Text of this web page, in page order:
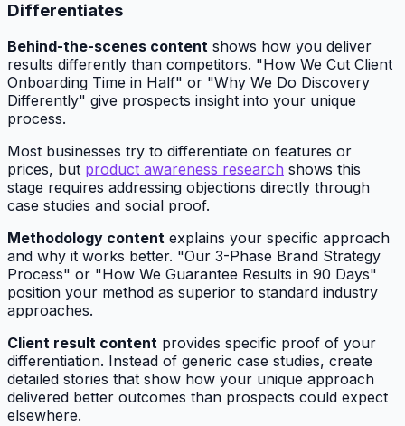
Differentiates
Behind-the-scenes content shows how you deliver
results differently than competitors. "How We Cut Client
Onboarding Time in Half" or "Why We Do Discovery
Differently" give prospects insight into your unique
process.
Most businesses try to differentiate on features or
prices, but product awareness research shows this
stage requires addressing objections directly through
case studies and social proof.
Methodology content explains your specific approach
and why it works better. "Our 3-Phase Brand Strategy
Process" or "How We Guarantee Results in 90 Days"
position your method as superior to standard industry
approaches.
Client result content provides specific proof of your
differentiation. Instead of generic case studies, create
detailed stories that show how your unique approach
delivered better outcomes than prospects could expect
elsewhere.